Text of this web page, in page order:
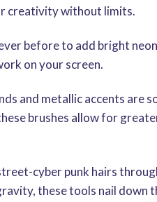
creativity without limits.
before to add bright
on your screen.
and metallic accents are
brushes allow for
cyber punk hairs
these tools nail down